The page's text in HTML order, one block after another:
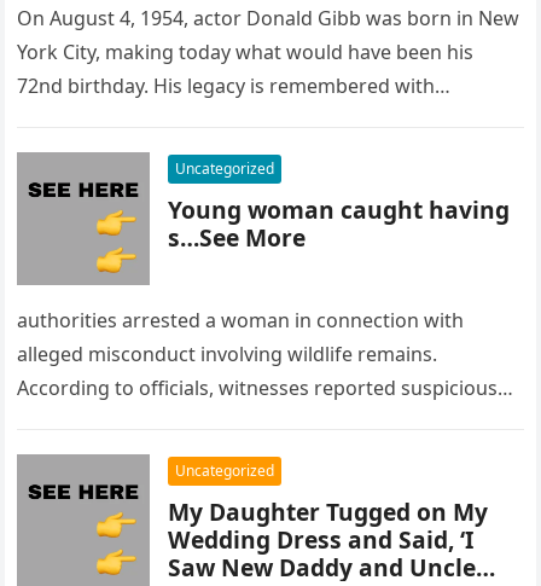
On August 4, 1954, actor Donald Gibb was born in New
York City, making today what would have been his
72nd birthday. His legacy is remembered with…
Uncategorized
Young woman caught having
s…See More
authorities arrested a woman in connection with
alleged misconduct involving wildlife remains.
According to officials, witnesses reported suspicious
enforcement….
Uncategorized
My Daughter Tugged on My
Wedding Dress and Said, ‘I
Saw New Daddy and Uncle